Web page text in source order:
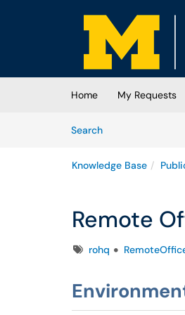
Skip to main content
(opens in a new tab)
Home My Requests
SearchArticles
Knowledge Base
Remote
Tagsrohq